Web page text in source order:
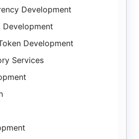
Development
Development
Development
Services